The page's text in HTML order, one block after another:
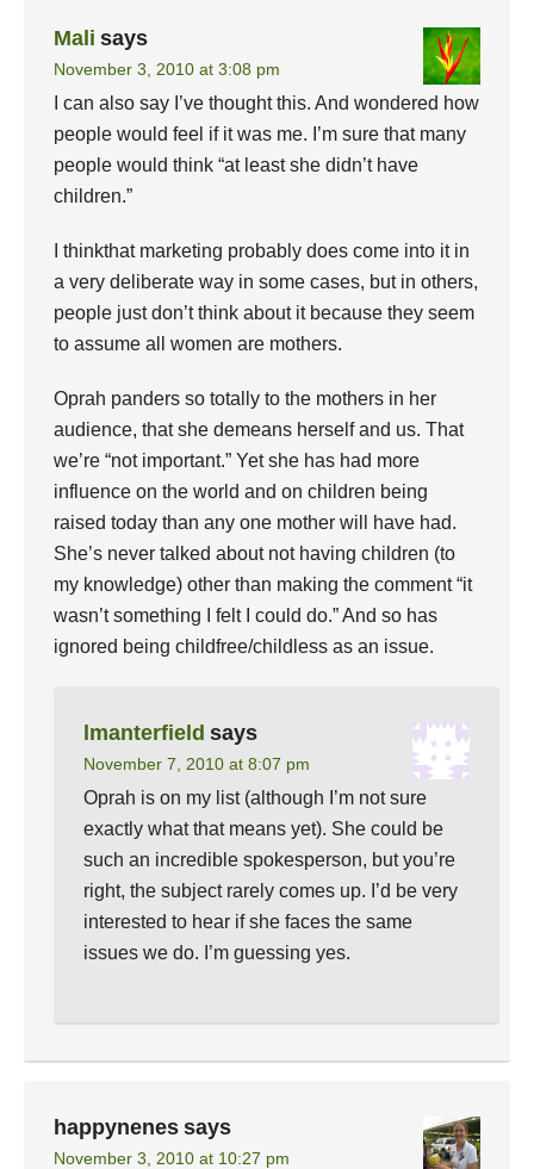
Mali says
November 3, 2010 at 3:08 pm
I can also say I’ve thought this. And wondered how
people would feel if it was me. I’m sure that many
people would think “at least she didn’t have
children.”
I thinkthat marketing probably does come into it in
a very deliberate way in some cases, but in others,
people just don’t think about it because they seem
to assume all women are mothers.
Oprah panders so totally to the mothers in her
audience, that she demeans herself and us. That
we’re “not important.” Yet she has had more
influence on the world and on children being
raised today than any one mother will have had.
She’s never talked about not having children (to
my knowledge) other than making the comment “it
wasn’t something I felt I could do.” And so has
ignored being childfree/childless as an issue.
lmanterfield says
November 7, 2010 at 8:07 pm
Oprah is on my list (although I’m not sure
exactly what that means yet). She could be
such an incredible spokesperson, but you’re
right, the subject rarely comes up. I’d be very
interested to hear if she faces the same
issues we do. I’m guessing yes.
happynenes says
November 3, 2010 at 10:27 pm